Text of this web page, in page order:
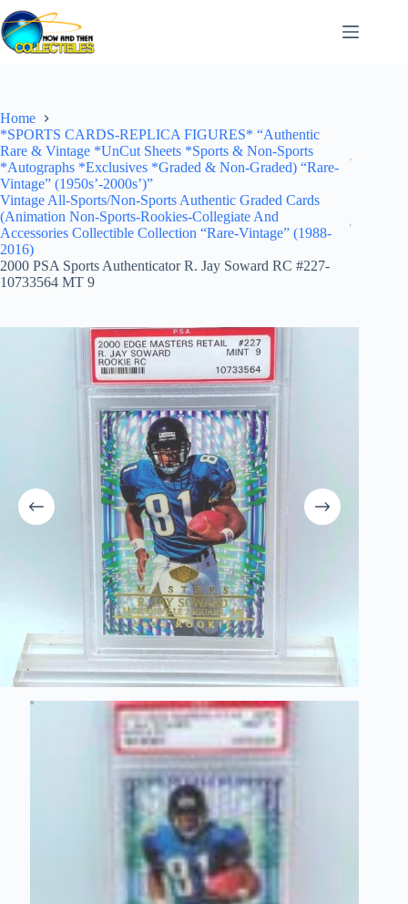
Skip
to
content
Home
*SPORTS CARDS-REPLICA FIGURES* “Authentic
Rare & Vintage *UnCut Sheets *Sports & Non-Sports
*Autographs *Exclusives *Graded & Non-Graded) “Rare-
Vintage” (1950s’-2000s’)”
Vintage All-Sports/Non-Sports Authentic Graded Cards
(Animation Non-Sports-Rookies-Collegiate And
Accessories Collectible Collection “Rare-Vintage” (1988-
2016)
2000 PSA Sports Authenticator R. Jay Soward RC #227-
10733564 MT 9